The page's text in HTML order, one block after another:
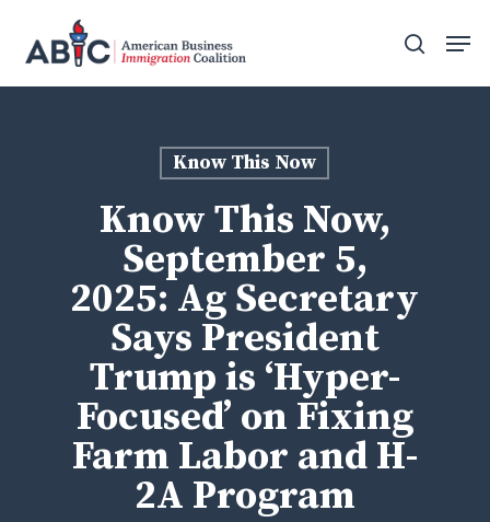
search
Know This Now
Know This Now,
September 5,
2025: Ag Secretary
Says President
Trump is ‘Hyper-
Focused’ on Fixing
Farm Labor and H-
2A Program